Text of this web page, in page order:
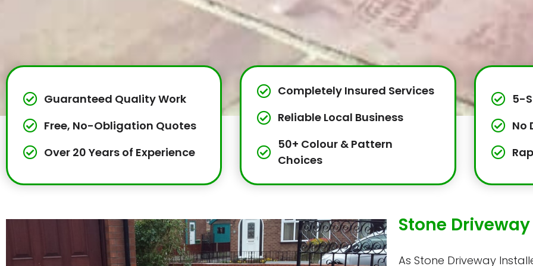
Guaranteed Quality Work
Free, No-Obligation Quotes
Over 20 Years of Experience
Completely Insured Services
Reliable Local Business
50+ Colour & Pattern
Choices
5-
No
Stone
As Stone Driveway